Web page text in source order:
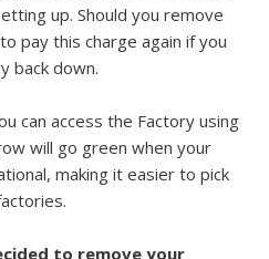
up. Should you remove
pay this charge again if you
back down.
can access the Factory using
will go green when your
making it easier to pick
to remove your